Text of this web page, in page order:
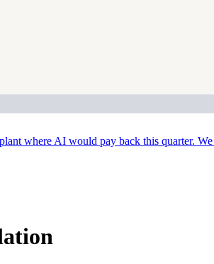
where AI would pay back this quarter.